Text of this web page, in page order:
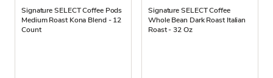
Signature SELECT Coffee Pods
Medium Roast Kona Blend - 12
Count
Signature SELECT Coffee
Whole Bean Dark Roast Italian
Roast - 32 Oz